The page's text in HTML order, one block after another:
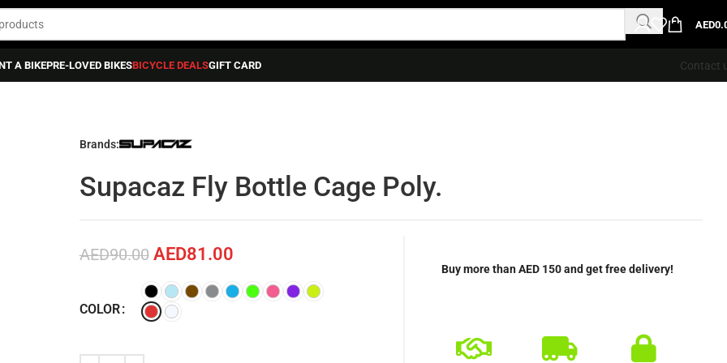
AED
A BIKEPRE-LOVED BIKESBICYCLE DEALSGIFT CARD Contact
Brands:
Supacaz Fly Bottle Cage Poly.
AED90.00 AED81.00
COLOR
Buy more than AED 150 and get free delivery!